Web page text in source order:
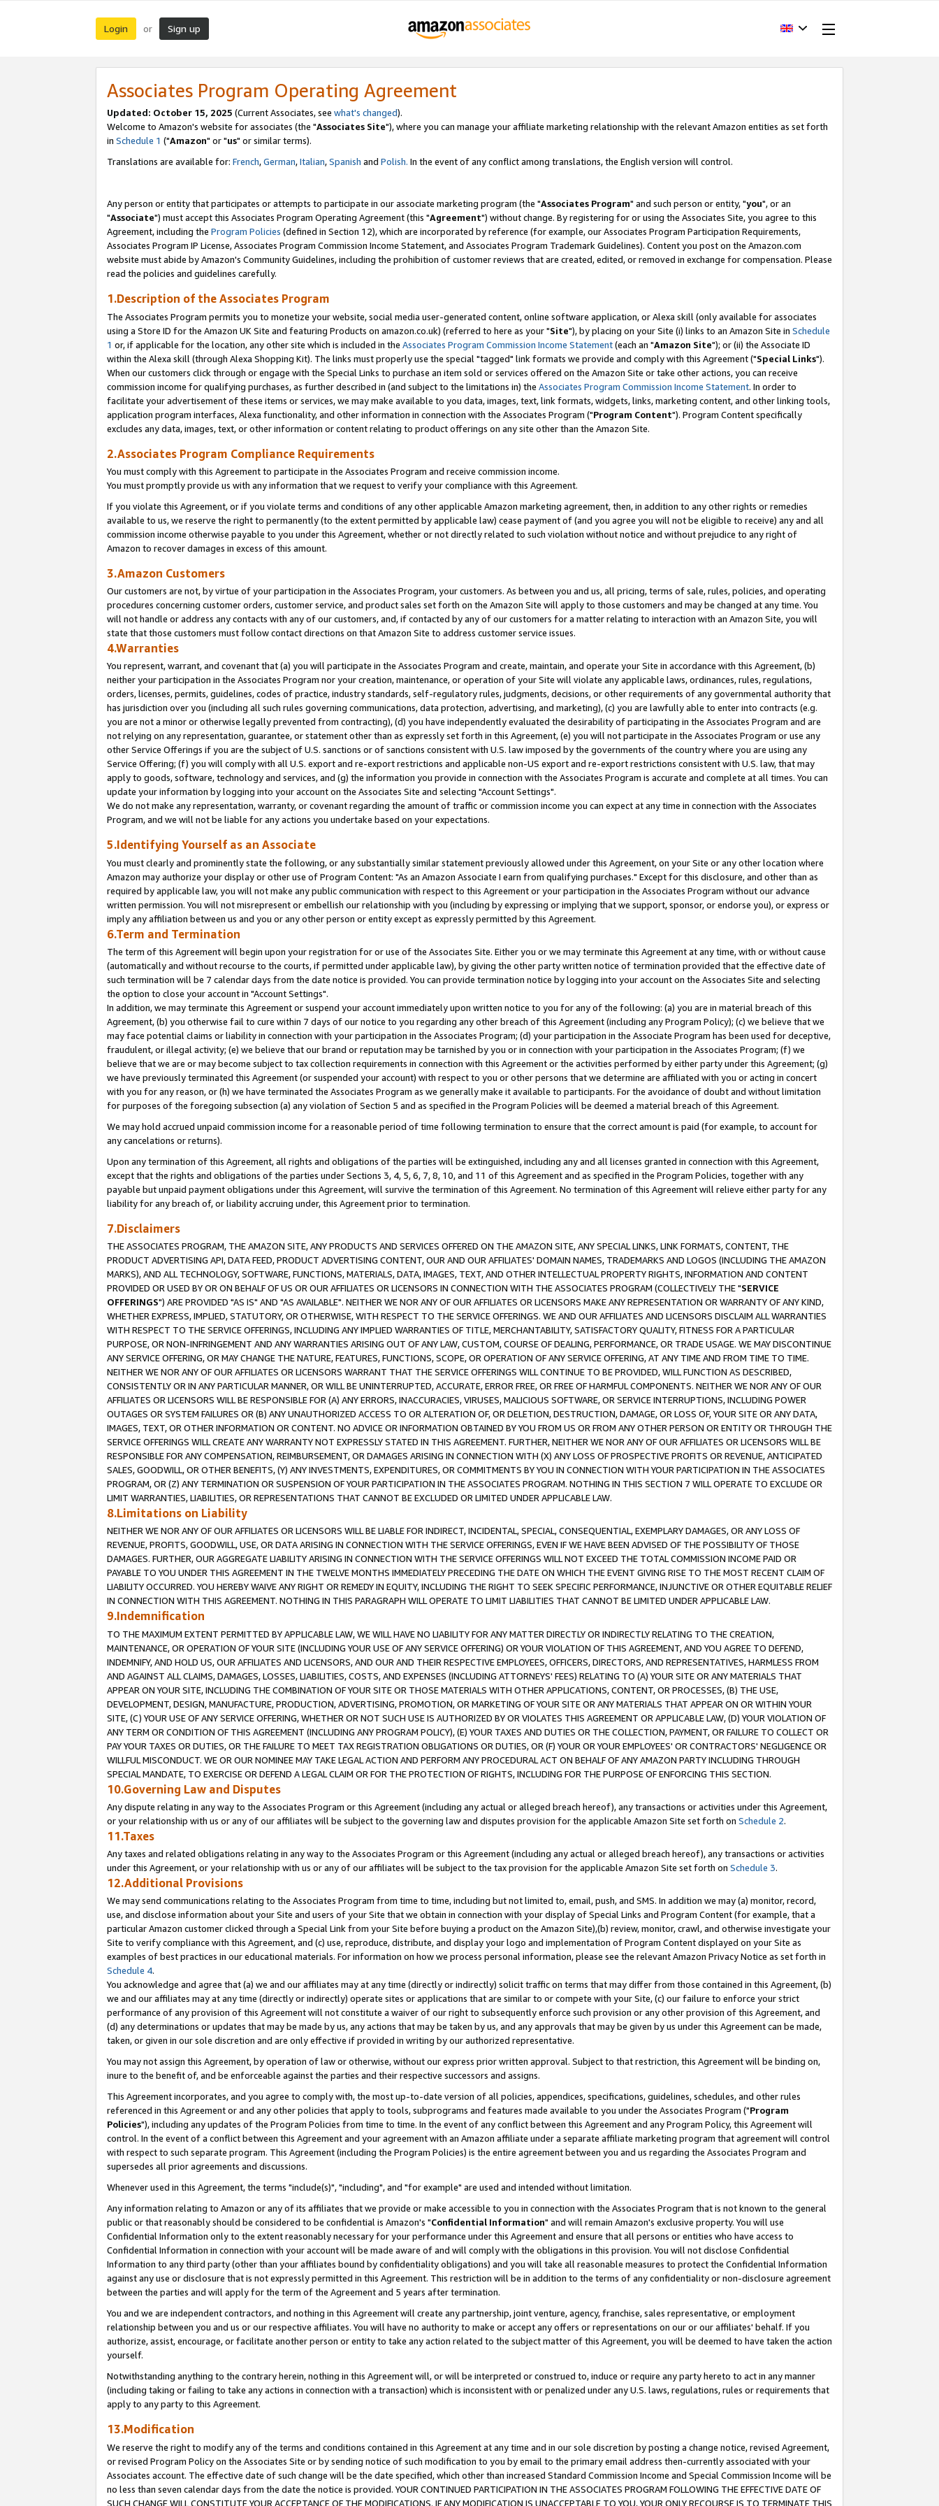
Login or Sign up
Associates Program Operating Agreement
Updated: October 15, 2025 (Current Associates, see what's changed).
Welcome to Amazon's website for associates (the "Associates Site"), where you can manage your affiliate marketing relationship with the relevant Amazon entities as set forth
in Schedule 1 ("Amazon" or "us" or similar terms).
Translations are available for: French,German,Italian,Spanish and Polish. In the event of any conflict among translations, the English version will control.
Any person or entity that participates or attempts to participate in our associate marketing program (the "Associates Program" and such person or entity, "you", or an
"Associate") must accept this Associates Program Operating Agreement (this "Agreement") without change. By registering for or using the Associates Site, you agree to this
Agreement, including the Program Policies (defined in Section 12), which are incorporated by reference (for example, our Associates Program Participation Requirements,
Associates Program IP License, Associates Program Commission Income Statement, and Associates Program Trademark Guidelines). Content you post on the Amazon.com
website must abide by Amazon's Community Guidelines, including the prohibition of customer reviews that are created, edited, or removed in exchange for compensation. Please
read the policies and guidelines carefully.
1.Description of the Associates Program
The Associates Program permits you to monetize your website, social media user-generated content, online software application, or Alexa skill (only available for associates
using a Store ID for the Amazon UK Site and featuring Products on amazon.co.uk) (referred to here as your "Site"), by placing on your Site (i) links to an Amazon Site in Schedule
1 or, if applicable for the location, any other site which is included in the Associates Program Commission Income Statement(each an "Amazon Site"); or (ii) the Associate ID
within the Alexa skill (through Alexa Shopping Kit). The links must properly use the special "tagged" link formats we provide and comply with this Agreement ("Special Links").
When our customers click through or engage with the Special Links to purchase an item sold or services offered on the Amazon Site or take other actions, you can receive
commission income for qualifying purchases, as further described in (and subject to the limitations in) the Associates Program Commission Income Statement. In order to
facilitate your advertisement of these items or services, we may make available to you data, images, text, link formats, widgets, links, marketing content, and other linking tools,
application program interfaces, Alexa functionality, and other information in connection with the Associates Program ("Program Content"). Program Content specifically
excludes any data, images, text, or other information or content relating to product offerings on any site other than the Amazon Site.
2.Associates Program Compliance Requirements
You must comply with this Agreement to participate in the Associates Program and receive commission income.
You must promptly provide us with any information that we request to verify your compliance with this Agreement.
If you violate this Agreement, or if you violate terms and conditions of any other applicable Amazon marketing agreement, then, in addition to any other rights or remedies
available to us, we reserve the right to permanently (to the extent permitted by applicable law) cease payment of (and you agree you will not be eligible to receive) any and all
commission income otherwise payable to you under this Agreement, whether or not directly related to such violation without notice and without prejudice to any right of
Amazon to recover damages in excess of this amount.
3.Amazon Customers
Our customers are not, by virtue of your participation in the Associates Program, your customers. As between you and us, all pricing, terms of sale, rules, policies, and operating
procedures concerning customer orders, customer service, and product sales set forth on the Amazon Site will apply to those customers and may be changed at any time. You
will not handle or address any contacts with any of our customers, and, if contacted by any of our customers for a matter relating to interaction with an Amazon Site, you will
state that those customers must follow contact directions on that Amazon Site to address customer service issues.
4.Warranties
You represent, warrant, and covenant that (a) you will participate in the Associates Program and create, maintain, and operate your Site in accordance with this Agreement, (b)
neither your participation in the Associates Program nor your creation, maintenance, or operation of your Site will violate any applicable laws, ordinances, rules, regulations,
orders, licenses, permits, guidelines, codes of practice, industry standards, self-regulatory rules, judgments, decisions, or other requirements of any governmental authority that
has jurisdiction over you (including all such rules governing communications, data protection, advertising, and marketing), (c) you are lawfully able to enter into contracts (e.g.
you are not a minor or otherwise legally prevented from contracting), (d) you have independently evaluated the desirability of participating in the Associates Program and are
not relying on any representation, guarantee, or statement other than as expressly set forth in this Agreement, (e) you will not participate in the Associates Program or use any
other Service Offerings if you are the subject of U.S. sanctions or of sanctions consistent with U.S. law imposed by the governments of the country where you are using any
Service Offering; (f) you will comply with all U.S. export and re-export restrictions and applicable non-US export and re-export restrictions consistent with U.S. law, that may
apply to goods, software, technology and services, and (g) the information you provide in connection with the Associates Program is accurate and complete at all times. You can
update your information by logging into your account on the Associates Site and selecting "Account Settings".
We do not make any representation, warranty, or covenant regarding the amount of traffic or commission income you can expect at any time in connection with the Associates
Program, and we will not be liable for any actions you undertake based on your expectations.
5.Identifying Yourself as an Associate
You must clearly and prominently state the following, or any substantially similar statement previously allowed under this Agreement, on your Site or any other location where
Amazon may authorize your display or other use of Program Content: "As an Amazon Associate I earn from qualifying purchases." Except for this disclosure, and other than as
required by applicable law, you will not make any public communication with respect to this Agreement or your participation in the Associates Program without our advance
written permission. You will not misrepresent or embellish our relationship with you (including by expressing or implying that we support, sponsor, or endorse you), or express or
imply any affiliation between us and you or any other person or entity except as expressly permitted by this Agreement.
6.Term and Termination
The term of this Agreement will begin upon your registration for or use of the Associates Site. Either you or we may terminate this Agreement at any time, with or without cause
(automatically and without recourse to the courts, if permitted under applicable law), by giving the other party written notice of termination provided that the effective date of
such termination will be 7 calendar days from the date notice is provided. You can provide termination notice by logging into your account on the Associates Site and selecting
the option to close your account in "Account Settings".
In addition, we may terminate this Agreement or suspend your account immediately upon written notice to you for any of the following: (a) you are in material breach of this
Agreement, (b) you otherwise fail to cure within 7 days of our notice to you regarding any other breach of this Agreement (including any Program Policy); (c) we believe that we
may face potential claims or liability in connection with your participation in the Associates Program; (d) your participation in the Associate Program has been used for deceptive,
fraudulent, or illegal activity; (e) we believe that our brand or reputation may be tarnished by you or in connection with your participation in the Associates Program; (f) we
believe that we are or may become subject to tax collection requirements in connection with this Agreement or the activities performed by either party under this Agreement; (g)
we have previously terminated this Agreement (or suspended your account) with respect to you or other persons that we determine are affiliated with you or acting in concert
with you for any reason, or (h) we have terminated the Associates Program as we generally make it available to participants. For the avoidance of doubt and without limitation
for purposes of the foregoing subsection (a) any violation of Section 5 and as specified in the Program Policies will be deemed a material breach of this Agreement.
We may hold accrued unpaid commission income for a reasonable period of time following termination to ensure that the correct amount is paid (for example, to account for
any cancelations or returns).
Upon any termination of this Agreement, all rights and obligations of the parties will be extinguished, including any and all licenses granted in connection with this Agreement,
except that the rights and obligations of the parties under Sections 3, 4, 5, 6, 7, 8, 10, and 11 of this Agreement and as specified in the Program Policies, together with any
payable but unpaid payment obligations under this Agreement, will survive the termination of this Agreement. No termination of this Agreement will relieve either party for any
liability for any breach of, or liability accruing under, this Agreement prior to termination.
7.Disclaimers
THE ASSOCIATES PROGRAM, THE AMAZON SITE, ANY PRODUCTS AND SERVICES OFFERED ON THE AMAZON SITE, ANY SPECIAL LINKS, LINK FORMATS, CONTENT, THE
PRODUCT ADVERTISING API, DATA FEED, PRODUCT ADVERTISING CONTENT, OUR AND OUR AFFILIATES' DOMAIN NAMES, TRADEMARKS AND LOGOS (INCLUDING THE AMAZON
MARKS), AND ALL TECHNOLOGY, SOFTWARE, FUNCTIONS, MATERIALS, DATA, IMAGES, TEXT, AND OTHER INTELLECTUAL PROPERTY RIGHTS, INFORMATION AND CONTENT
PROVIDED OR USED BY OR ON BEHALF OF US OR OUR AFFILIATES OR LICENSORS IN CONNECTION WITH THE ASSOCIATES PROGRAM (COLLECTIVELY THE "SERVICE
OFFERINGS") ARE PROVIDED "AS IS" AND "AS AVAILABLE". NEITHER WE NOR ANY OF OUR AFFILIATES OR LICENSORS MAKE ANY REPRESENTATION OR WARRANTY OF ANY KIND,
WHETHER EXPRESS, IMPLIED, STATUTORY, OR OTHERWISE, WITH RESPECT TO THE SERVICE OFFERINGS. WE AND OUR AFFILIATES AND LICENSORS DISCLAIM ALL WARRANTIES
WITH RESPECT TO THE SERVICE OFFERINGS, INCLUDING ANY IMPLIED WARRANTIES OF TITLE, MERCHANTABILITY, SATISFACTORY QUALITY, FITNESS FOR A PARTICULAR
PURPOSE, OR NON-INFRINGEMENT AND ANY WARRANTIES ARISING OUT OF ANY LAW, CUSTOM, COURSE OF DEALING, PERFORMANCE, OR TRADE USAGE. WE MAY DISCONTINUE
ANY SERVICE OFFERING, OR MAY CHANGE THE NATURE, FEATURES, FUNCTIONS, SCOPE, OR OPERATION OF ANY SERVICE OFFERING, AT ANY TIME AND FROM TIME TO TIME.
NEITHER WE NOR ANY OF OUR AFFILIATES OR LICENSORS WARRANT THAT THE SERVICE OFFERINGS WILL CONTINUE TO BE PROVIDED, WILL FUNCTION AS DESCRIBED,
CONSISTENTLY OR IN ANY PARTICULAR MANNER, OR WILL BE UNINTERRUPTED, ACCURATE, ERROR FREE, OR FREE OF HARMFUL COMPONENTS. NEITHER WE NOR ANY OF OUR
AFFILIATES OR LICENSORS WILL BE RESPONSIBLE FOR (A) ANY ERRORS, INACCURACIES, VIRUSES, MALICIOUS SOFTWARE, OR SERVICE INTERRUPTIONS, INCLUDING POWER
OUTAGES OR SYSTEM FAILURES OR (B) ANY UNAUTHORIZED ACCESS TO OR ALTERATION OF, OR DELETION, DESTRUCTION, DAMAGE, OR LOSS OF, YOUR SITE OR ANY DATA,
IMAGES, TEXT, OR OTHER INFORMATION OR CONTENT. NO ADVICE OR INFORMATION OBTAINED BY YOU FROM US OR FROM ANY OTHER PERSON OR ENTITY OR THROUGH THE
SERVICE OFFERINGS WILL CREATE ANY WARRANTY NOT EXPRESSLY STATED IN THIS AGREEMENT. FURTHER, NEITHER WE NOR ANY OF OUR AFFILIATES OR LICENSORS WILL BE
RESPONSIBLE FOR ANY COMPENSATION, REIMBURSEMENT, OR DAMAGES ARISING IN CONNECTION WITH (X) ANY LOSS OF PROSPECTIVE PROFITS OR REVENUE, ANTICIPATED
SALES, GOODWILL, OR OTHER BENEFITS, (Y) ANY INVESTMENTS, EXPENDITURES, OR COMMITMENTS BY YOU IN CONNECTION WITH YOUR PARTICIPATION IN THE ASSOCIATES
PROGRAM, OR (Z) ANY TERMINATION OR SUSPENSION OF YOUR PARTICIPATION IN THE ASSOCIATES PROGRAM. NOTHING IN THIS SECTION 7 WILL OPERATE TO EXCLUDE OR
LIMIT WARRANTIES, LIABILITIES, OR REPRESENTATIONS THAT CANNOT BE EXCLUDED OR LIMITED UNDER APPLICABLE LAW.
8.Limitations on Liability
NEITHER WE NOR ANY OF OUR AFFILIATES OR LICENSORS WILL BE LIABLE FOR INDIRECT, INCIDENTAL, SPECIAL, CONSEQUENTIAL, EXEMPLARY DAMAGES, OR ANY LOSS OF
REVENUE, PROFITS, GOODWILL, USE, OR DATA ARISING IN CONNECTION WITH THE SERVICE OFFERINGS, EVEN IF WE HAVE BEEN ADVISED OF THE POSSIBILITY OF THOSE
DAMAGES. FURTHER, OUR AGGREGATE LIABILITY ARISING IN CONNECTION WITH THE SERVICE OFFERINGS WILL NOT EXCEED THE TOTAL COMMISSION INCOME PAID OR
PAYABLE TO YOU UNDER THIS AGREEMENT IN THE TWELVE MONTHS IMMEDIATELY PRECEDING THE DATE ON WHICH THE EVENT GIVING RISE TO THE MOST RECENT CLAIM OF
LIABILITY OCCURRED. YOU HEREBY WAIVE ANY RIGHT OR REMEDY IN EQUITY, INCLUDING THE RIGHT TO SEEK SPECIFIC PERFORMANCE, INJUNCTIVE OR OTHER EQUITABLE RELIEF
IN CONNECTION WITH THIS AGREEMENT. NOTHING IN THIS PARAGRAPH WILL OPERATE TO LIMIT LIABILITIES THAT CANNOT BE LIMITED UNDER APPLICABLE LAW.
9.Indemnification
TO THE MAXIMUM EXTENT PERMITTED BY APPLICABLE LAW, WE WILL HAVE NO LIABILITY FOR ANY MATTER DIRECTLY OR INDIRECTLY RELATING TO THE CREATION,
MAINTENANCE, OR OPERATION OF YOUR SITE (INCLUDING YOUR USE OF ANY SERVICE OFFERING) OR YOUR VIOLATION OF THIS AGREEMENT, AND YOU AGREE TO DEFEND,
INDEMNIFY, AND HOLD US, OUR AFFILIATES AND LICENSORS, AND OUR AND THEIR RESPECTIVE EMPLOYEES, OFFICERS, DIRECTORS, AND REPRESENTATIVES, HARMLESS FROM
AND AGAINST ALL CLAIMS, DAMAGES, LOSSES, LIABILITIES, COSTS, AND EXPENSES (INCLUDING ATTORNEYS' FEES) RELATING TO (A) YOUR SITE OR ANY MATERIALS THAT
APPEAR ON YOUR SITE, INCLUDING THE COMBINATION OF YOUR SITE OR THOSE MATERIALS WITH OTHER APPLICATIONS, CONTENT, OR PROCESSES, (B) THE USE,
DEVELOPMENT, DESIGN, MANUFACTURE, PRODUCTION, ADVERTISING, PROMOTION, OR MARKETING OF YOUR SITE OR ANY MATERIALS THAT APPEAR ON OR WITHIN YOUR
SITE, (C) YOUR USE OF ANY SERVICE OFFERING, WHETHER OR NOT SUCH USE IS AUTHORIZED BY OR VIOLATES THIS AGREEMENT OR APPLICABLE LAW, (D) YOUR VIOLATION OF
ANY TERM OR CONDITION OF THIS AGREEMENT (INCLUDING ANY PROGRAM POLICY), (E) YOUR TAXES AND DUTIES OR THE COLLECTION, PAYMENT, OR FAILURE TO COLLECT OR
PAY YOUR TAXES OR DUTIES, OR THE FAILURE TO MEET TAX REGISTRATION OBLIGATIONS OR DUTIES, OR (F) YOUR OR YOUR EMPLOYEES' OR CONTRACTORS' NEGLIGENCE OR
WILLFUL MISCONDUCT. WE OR OUR NOMINEE MAY TAKE LEGAL ACTION AND PERFORM ANY PROCEDURAL ACT ON BEHALF OF ANY AMAZON PARTY INCLUDING THROUGH
SPECIAL MANDATE, TO EXERCISE OR DEFEND A LEGAL CLAIM OR FOR THE PROTECTION OF RIGHTS, INCLUDING FOR THE PURPOSE OF ENFORCING THIS SECTION.
10.Governing Law and Disputes
Any dispute relating in any way to the Associates Program or this Agreement (including any actual or alleged breach hereof), any transactions or activities under this Agreement,
or your relationship with us or any of our affiliates will be subject to the governing law and disputes provision for the applicable Amazon Site set forth on Schedule 2.
11.Taxes
Any taxes and related obligations relating in any way to the Associates Program or this Agreement (including any actual or alleged breach hereof), any transactions or activities
under this Agreement, or your relationship with us or any of our affiliates will be subject to the tax provision for the applicable Amazon Site set forth on Schedule 3.
12.Additional Provisions
We may send communications relating to the Associates Program from time to time, including but not limited to, email, push, and SMS. In addition we may (a) monitor, record,
use, and disclose information about your Site and users of your Site that we obtain in connection with your display of Special Links and Program Content (for example, that a
particular Amazon customer clicked through a Special Link from your Site before buying a product on the Amazon Site),(b) review, monitor, crawl, and otherwise investigate your
Site to verify compliance with this Agreement, and (c) use, reproduce, distribute, and display your logo and implementation of Program Content displayed on your Site as
examples of best practices in our educational materials. For information on how we process personal information, please see the relevant Amazon Privacy Notice as set forth in
Schedule 4.
You acknowledge and agree that (a) we and our affiliates may at any time (directly or indirectly) solicit traffic on terms that may differ from those contained in this Agreement, (b)
we and our affiliates may at any time (directly or indirectly) operate sites or applications that are similar to or compete with your Site, (c) our failure to enforce your strict
performance of any provision of this Agreement will not constitute a waiver of our right to subsequently enforce such provision or any other provision of this Agreement, and
(d) any determinations or updates that may be made by us, any actions that may be taken by us, and any approvals that may be given by us under this Agreement can be made,
taken, or given in our sole discretion and are only effective if provided in writing by our authorized representative.
You may not assign this Agreement, by operation of law or otherwise, without our express prior written approval. Subject to that restriction, this Agreement will be binding on,
inure to the benefit of, and be enforceable against the parties and their respective successors and assigns.
This Agreement incorporates, and you agree to comply with, the most up-to-date version of all policies, appendices, specifications, guidelines, schedules, and other rules
referenced in this Agreement or and any other policies that apply to tools, subprograms and features made available to you under the Associates Program ("Program
Policies"), including any updates of the Program Policies from time to time. In the event of any conflict between this Agreement and any Program Policy, this Agreement will
control. In the event of a conflict between this Agreement and your agreement with an Amazon affiliate under a separate affiliate marketing program that agreement will control
with respect to such separate program. This Agreement (including the Program Policies) is the entire agreement between you and us regarding the Associates Program and
supersedes all prior agreements and discussions.
Whenever used in this Agreement, the terms "include(s)", "including", and "for example" are used and intended without limitation.
Any information relating to Amazon or any of its affiliates that we provide or make accessible to you in connection with the Associates Program that is not known to the general
public or that reasonably should be considered to be confidential is Amazon's "Confidential Information" and will remain Amazon's exclusive property. You will use
Confidential Information only to the extent reasonably necessary for your performance under this Agreement and ensure that all persons or entities who have access to
Confidential Information in connection with your account will be made aware of and will comply with the obligations in this provision. You will not disclose Confidential
Information to any third party (other than your affiliates bound by confidentiality obligations) and you will take all reasonable measures to protect the Confidential Information
against any use or disclosure that is not expressly permitted in this Agreement. This restriction will be in addition to the terms of any confidentiality or non-disclosure agreement
between the parties and will apply for the term of the Agreement and 5 years after termination.
You and we are independent contractors, and nothing in this Agreement will create any partnership, joint venture, agency, franchise, sales representative, or employment
relationship between you and us or our respective affiliates. You will have no authority to make or accept any offers or representations on our or our affiliates' behalf. If you
authorize, assist, encourage, or facilitate another person or entity to take any action related to the subject matter of this Agreement, you will be deemed to have taken the action
yourself.
Notwithstanding anything to the contrary herein, nothing in this Agreement will, or will be interpreted or construed to, induce or require any party hereto to act in any manner
(including taking or failing to take any actions in connection with a transaction) which is inconsistent with or penalized under any U.S. laws, regulations, rules or requirements that
apply to any party to this Agreement.
13.Modification
We reserve the right to modify any of the terms and conditions contained in this Agreement at any time and in our sole discretion by posting a change notice, revised Agreement,
or revised Program Policy on the Associates Site or by sending notice of such modification to you by email to the primary email address then-currently associated with your
Associates account. The effective date of such change will be the date specified, which other than increased Standard Commission Income and Special Commission Income will be
no less than seven calendar days from the date the notice is provided. YOUR CONTINUED PARTICIPATION IN THE ASSOCIATES PROGRAM FOLLOWING THE EFFECTIVE DATE OF
SUCH CHANGE WILL CONSTITUTE YOUR ACCEPTANCE OF THE MODIFICATIONS. IF ANY MODIFICATION IS UNACCEPTABLE TO YOU, YOUR ONLY RECOURSE IS TO TERMINATE THIS